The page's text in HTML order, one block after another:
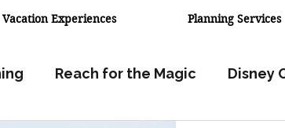
Vacation Experiences Planning Services
Reach for the Magic Disney